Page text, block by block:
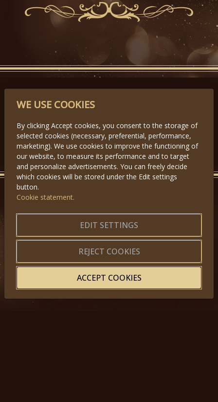
PARTNERS
Předchozí
GET IN TOUCH
Application forms|Terms of Use
Website map
© 2025, Miss Princess of the World – All Rights Reserved
WE USE COOKIES
By clicking Accept cookies, you consent to the storage of
selected cookies (necessary, preferential, performance,
marketing). We use cookies to improve the functioning of
our website, to measure its performance and to target
and personalize advertisements. You can freely decide
which cookies will be stored under the Edit settings
button.
Cookie statement.
EDIT SETTINGS
REJECT COOKIES
ACCEPT COOKIES